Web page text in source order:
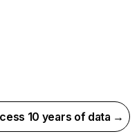
10 years of data →